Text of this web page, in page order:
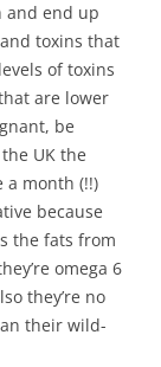
and end up
toxins that
of toxins
are lower
be
UK the
a month (!!)
because
the fats from
omega 6
they’re no
their wild-